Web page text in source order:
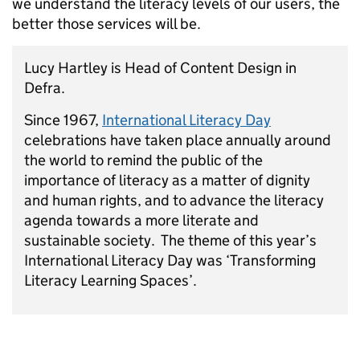
better those services will be.
Lucy Hartley is Head of Content Design in
Defra.
Since 1967, International Literacy Day
celebrations have taken place annually around
the world to remind the public of the
importance of literacy as a matter of dignity
and human rights, and to advance the literacy
agenda towards a more literate and
sustainable society. The theme of this year’s
International Literacy Day was ‘Transforming
Literacy Learning Spaces’.